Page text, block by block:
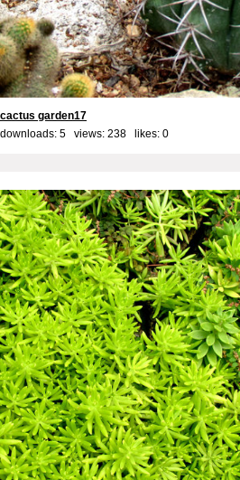
cactus garden17
downloads: 5 views: 238 likes: 0